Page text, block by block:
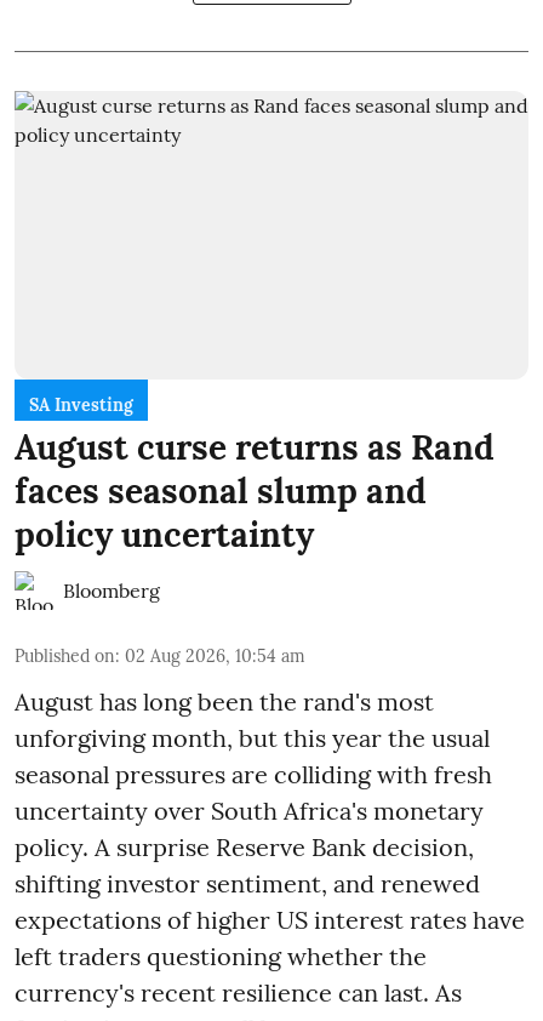
SA Investing
August curse returns as Rand
faces seasonal slump and
policy uncertainty
Bloomberg
Published on: 02 Aug 2026, 10:54 am
August has long been the rand's most
unforgiving month, but this year the usual
seasonal pressures are colliding with fresh
uncertainty over South Africa's monetary
policy. A surprise Reserve Bank decision,
shifting investor sentiment, and renewed
expectations of higher US interest rates have
left traders questioning whether the
currency's recent resilience can last. As